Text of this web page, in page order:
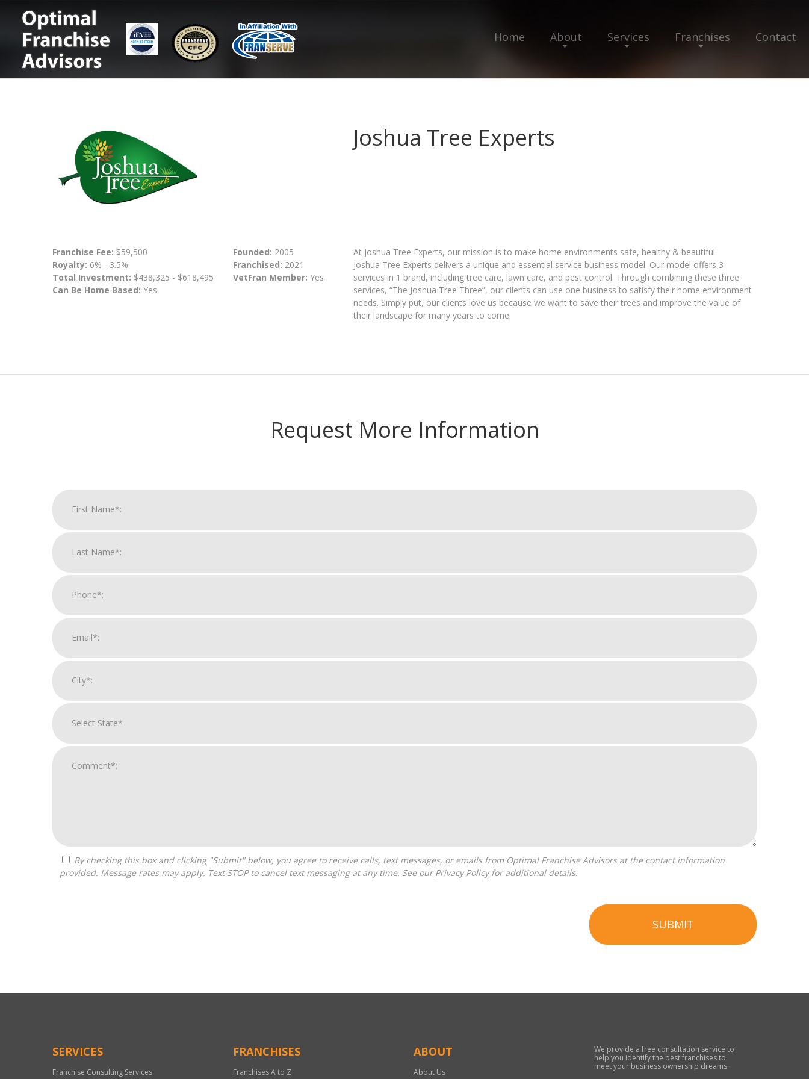
Home About Services Franchises Contact
Joshua Tree Experts
Franchise Fee: $59,500
Royalty: 6% - 3.5%
Total Investment: $438,325 - $618,495
Can Be Home Based: Yes
Founded: 2005
Franchised: 2021
VetFran Member: Yes
At Joshua Tree Experts, our mission is to make home environments safe, healthy & beautiful.
Joshua Tree Experts delivers a unique and essential service business model. Our model offers 3
services in 1 brand, including tree care, lawn care, and pest control. Through combining these three
services, “The Joshua Tree Three”, our clients can use one business to satisfy their home environment
needs. Simply put, our clients love us because we want to save their trees and improve the value of
their landscape for many years to come.
Request More Information
provided. Message rates may apply. Text STOP to cancel text messaging at any time. See our Privacy Policyfor additional details.
SUBMIT
Only
SERVICES
Franchise Consulting Services
FRANCHISES
Franchises A to Z
ABOUT
About Us
We provide a free consultation service to
help you identify the best franchises to
meet your business ownership dreams.